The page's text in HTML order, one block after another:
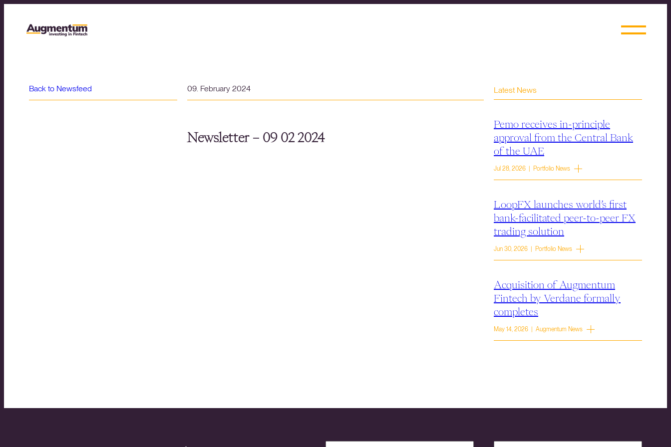
Back to Newsfeed 09. February 2024
Newsletter – 09 02 2024
Latest News
Pemo receives in-principle
approval from the Central Bank
of the UAE
Jul 28, 2026 | Portfolio News
LoopFX launches world’s first
bank-facilitated peer-to-peer FX
trading solution
Jun 30, 2026 | Portfolio News
Acquisition of Augmentum
Fintech by Verdane formally
completes
May 14, 2026 | Augmentum News